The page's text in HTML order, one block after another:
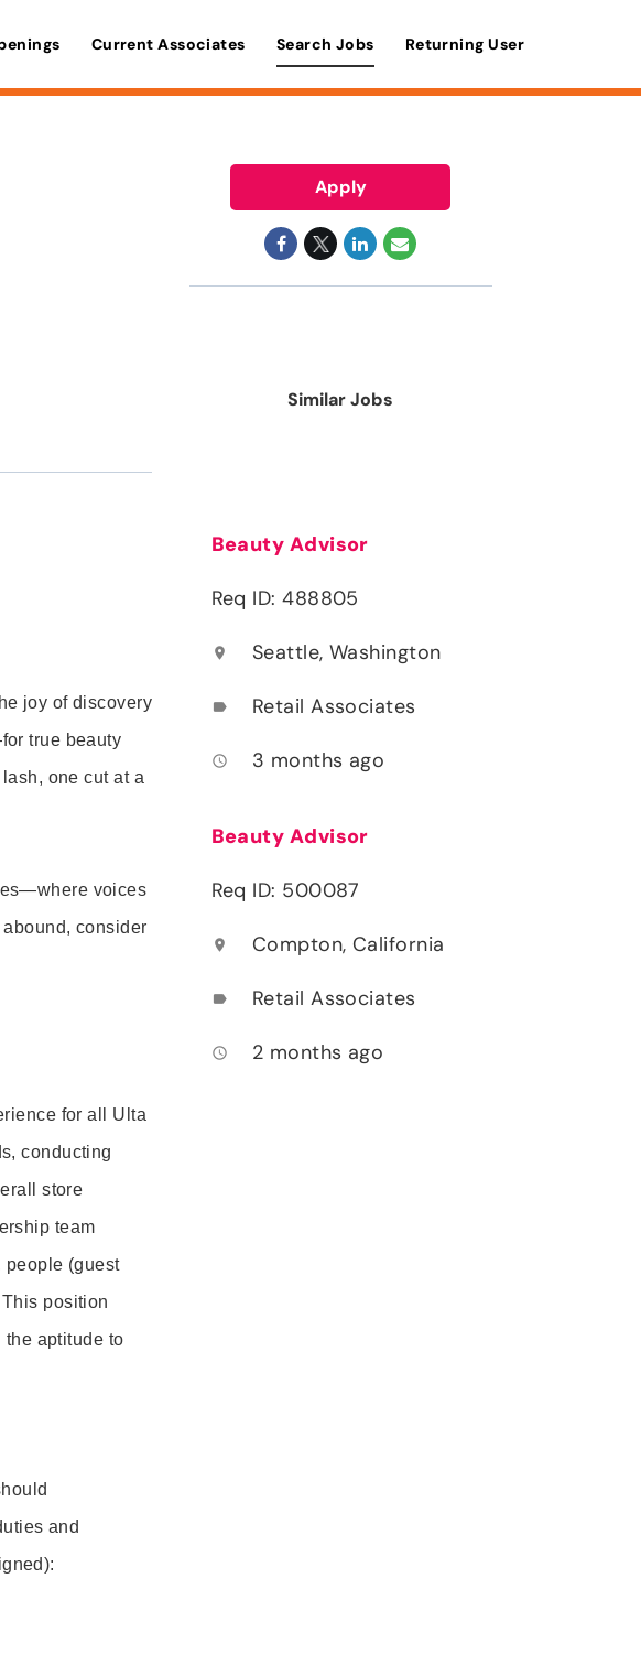
Current Associates Search Jobs Returning User
joy of discovery
true beauty
one cut at a
voices
consider
for all Ulta
conducting
store
team
people (guest
position
the aptitude to
and
Apply
Similar Jobs
Beauty Advisor
Req ID: 488805
location_on Seattle, Washington
label Retail Associates
access_time 3 months ago
Beauty Advisor
Req ID: 500087
location_on Compton, California
label Retail Associates
access_time 2 months ago